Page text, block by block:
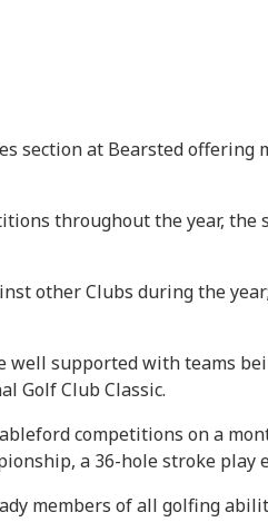
section at Bearsted
throughout the year,
other Clubs during the
well supported with teams
Golf Club Classic.
competitions on a
a 36-hole stroke play
members of all golfing